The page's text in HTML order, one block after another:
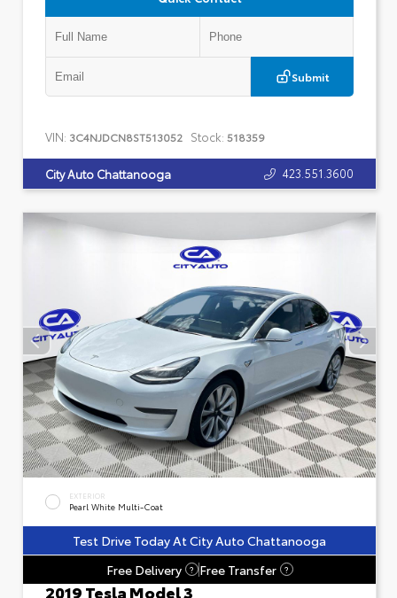
Submit
VIN: 3C4NJDCN8ST513052 Stock: 518359
City Auto Chattanooga 423.551.3600
EXTERIOR
Pearl White Multi-Coat
Test Drive Today At City Auto Chattanooga
Free Delivery
? Free Transfer ?
2019 Tesla Model 3